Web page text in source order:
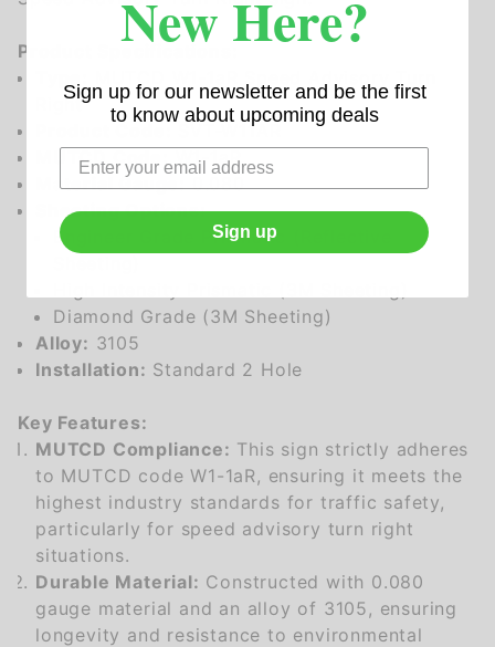
Product Specifications:
Right
SVT-W11AR
MUTCD Code:
W1-1aR
Material Gauge:0.080
Sheeting Options:
Engineer Grade Prismatic (Reflective
Diamond Grade (3M Sheeting)
Alloy: 3105
Installation: Standard 2 Hole
Key Features:
MUTCD Compliance: This sign strictly adheres
to MUTCD code W1-1aR, ensuring it meets the
highest industry standards for traffic safety,
particularly for speed advisory turn right
situations.
Durable Material: Constructed with 0.080
gauge material and an alloy of 3105, ensuring
longevity and resistance to environmental
New Here?
Sign up for our newsletter and be the first
to know about upcoming deals
Sign up